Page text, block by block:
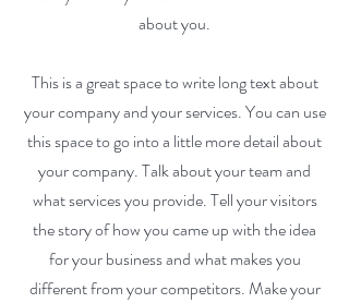
about you.
This is a great space to write long text about
your company and your services. You can use
this space to go into a little more detail about
your company. Talk about your team and
what services you provide. Tell your visitors
the story of how you came up with the idea
for your business and what makes you
different from your competitors. Make your